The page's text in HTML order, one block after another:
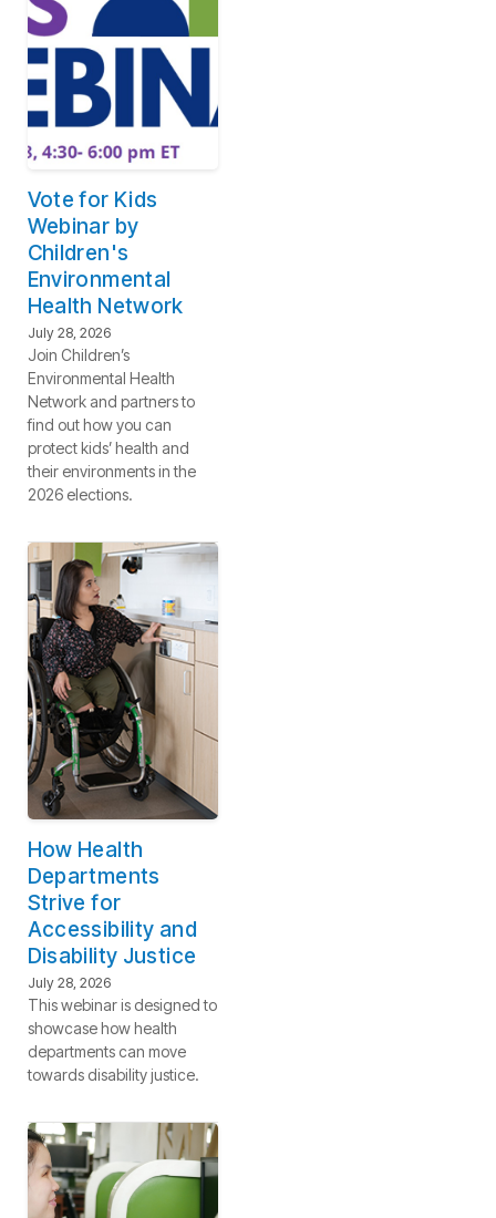
Vote for Kids
Webinar by
Children's
Environmental
Health Network
July 28, 2026
Join Children’s
Environmental Health
Network and partners to
find out how you can
protect kids’ health and
their environments in the
2026 elections.
How Health
Departments
Strive for
Accessibility and
Disability Justice
July 28, 2026
This webinar is designed to
showcase how health
departments can move
towards disability justice.